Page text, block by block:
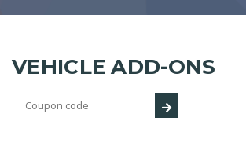
VEHICLE ADD-ONS